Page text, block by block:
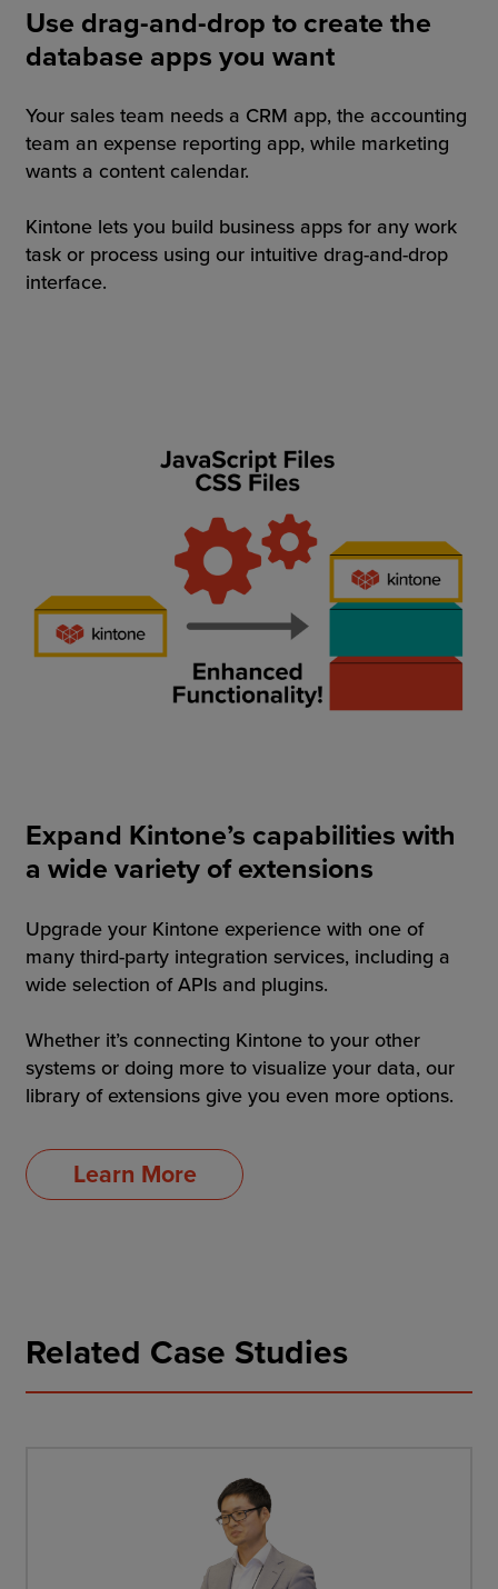
Use drag-and-drop to create the
database apps you want
Your sales team needs a CRM app, the accounting
team an expense reporting app, while marketing
wants a content calendar.
Kintone lets you build business apps for any work
task or process using our intuitive drag-and-drop
interface.
Expand Kintone’s capabilities with
a wide variety of extensions
Upgrade your Kintone experience with one of
many third-party integration services, including a
wide selection of APIs and plugins.
Whether it’s connecting Kintone to your other
systems or doing more to visualize your data, our
library of extensions give you even more options.
Learn More
Related Case Studies